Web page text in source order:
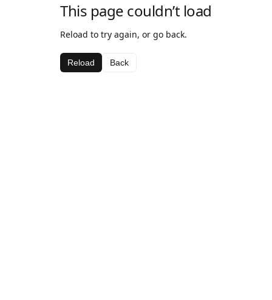
This page couldn’t load
Reload to try again, or go back.
Reload Back